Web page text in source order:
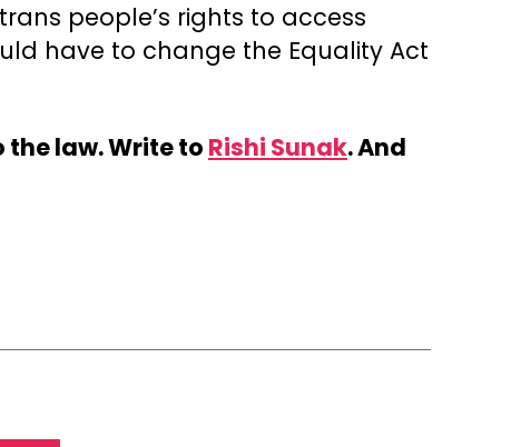
people’s rights to access
have to change the Equality Act
law. Write to Rishi Sunak. And